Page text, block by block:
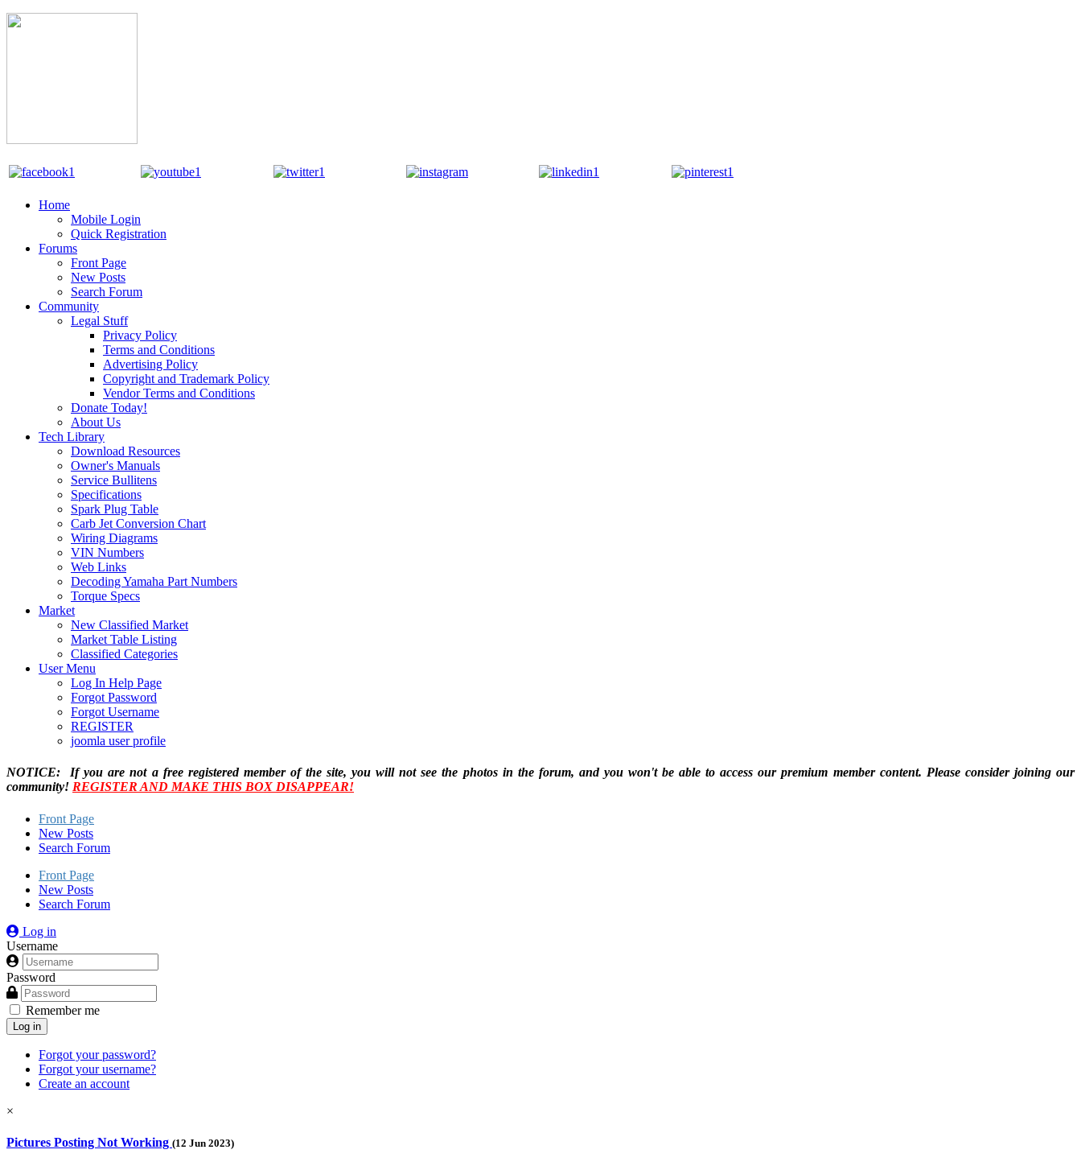
Home
Mobile Login
Quick Registration
Forums
Front Page
New Posts
Search Forum
Community
Legal Stuff
Privacy Policy
Terms and Conditions
Advertising Policy
Copyright and Trademark Policy
Vendor Terms and Conditions
Donate Today!
About Us
Tech Library
Download Resources
Owner's Manuals
Service Bullitens
Specifications
Spark Plug Table
Carb Jet Conversion Chart
Wiring Diagrams
VIN Numbers
Web Links
Decoding Yamaha Part Numbers
Torque Specs
Market
New Classified Market
Market Table Listing
Classified Categories
User Menu
Log In Help Page
Forgot Password
Forgot Username
REGISTER
joomla user profile
NOTICE: If you are not a free registered member of the site, you will not see the photos in the forum, and you won't be able to access our premium member content. Please consider joining our
community! REGISTER AND MAKE THIS BOX DISAPPEAR!
Front Page
New Posts
Search Forum
Front Page
New Posts
Search Forum
Log in
Username
Password
Remember me
Log in
Forgot your password?
Forgot your username?
Create an account
×
Pictures Posting Not Working (12 Jun 2023)